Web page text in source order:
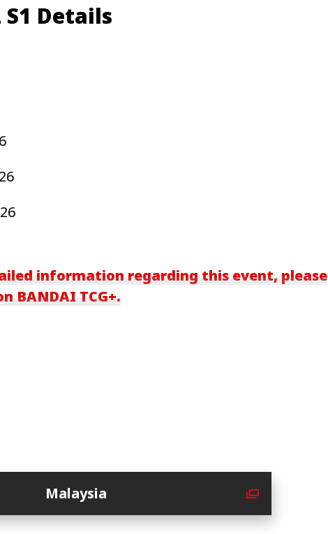
S1 Details
information regarding this event, please
BANDAI TCG+.
Malaysia